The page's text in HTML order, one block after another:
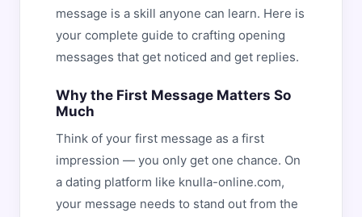
message is a skill anyone can learn. Here is
your complete guide to crafting opening
messages that get noticed and get replies.
Why the First Message Matters So
Much
Think of your first message as a first
impression — you only get one chance. On
a dating platform like knulla-online.com,
your message needs to stand out from the